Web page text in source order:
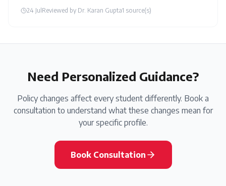
24 Jul Reviewed by Dr. Karan Gupta1 source(s)
Need Personalized Guidance?
Policy changes affect every student differently. Book a
consultation to understand what these changes mean for
your specific profile.
Book Consultation